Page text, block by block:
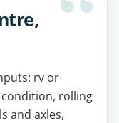
rv or
rolling
and axles,